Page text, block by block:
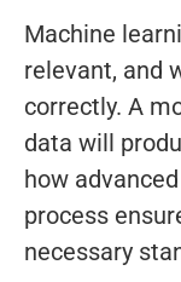
Machine
relevant, and
correctly. A
data will
how
process
necessary